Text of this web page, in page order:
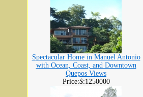
Spectacular Home in Manuel Antonio
with Ocean, Coast, and Downtown
Quepos Views
Price:$:1250000